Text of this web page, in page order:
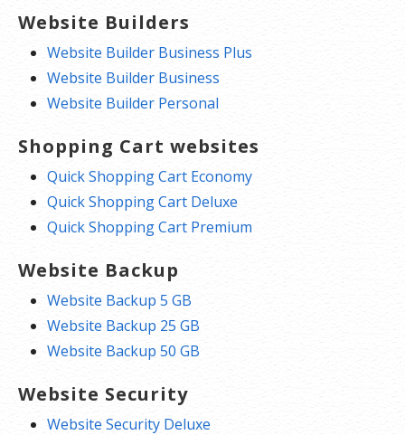
Website Builders
Website Builder Business Plus
Website Builder Business
Website Builder Personal
Shopping Cart websites
Quick Shopping Cart Economy
Quick Shopping Cart Deluxe
Quick Shopping Cart Premium
Website Backup
Website Backup 5 GB
Website Backup 25 GB
Website Backup 50 GB
Website Security
Website Security Deluxe